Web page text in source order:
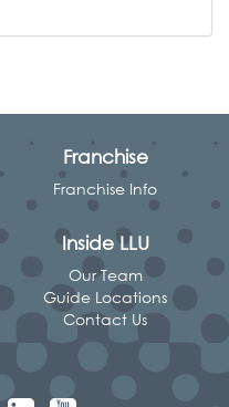
Franchise
Franchise Info
Inside LLU
Our Team
Guide Locations
Contact Us